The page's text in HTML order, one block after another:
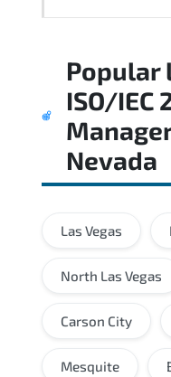
structured
timed
Popular
ISO/IEC
Nevada
Las Vegas
North Las Vegas
Carson City
Mesquite